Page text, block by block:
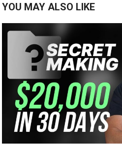
YOU MAY ALSO LIKE